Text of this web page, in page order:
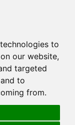
to
our website,
targeted
to
from.